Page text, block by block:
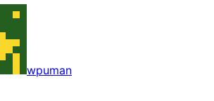
wpuman